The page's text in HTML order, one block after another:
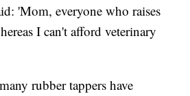
'Mom, everyone who raises
I can't afford veterinary
rubber tappers have